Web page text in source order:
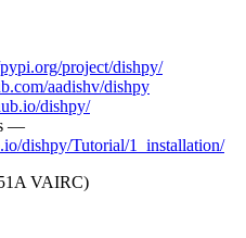
project/dishpy/
aadishv/dishpy
dishpy/
—
dishpy/Tutorial/1_installation/
VAIRC)